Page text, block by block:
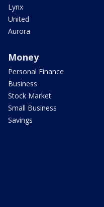
Lynx
United
Aurora
Money
Personal Finance
Business
Stock Market
Small Business
Savings